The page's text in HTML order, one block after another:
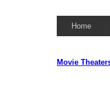
Home
Movie